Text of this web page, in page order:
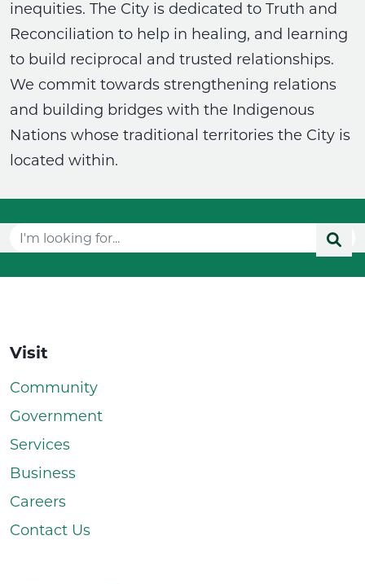
inequities. The City is dedicated to Truth and
Reconciliation to help in healing, and learning
to build reciprocal and trusted relationships.
We commit towards strengthening relations
and building bridges with the Indigenous
Nations whose traditional territories the City is
located within.
Visit
Community
Government
Services
Business
Careers
Contact Us